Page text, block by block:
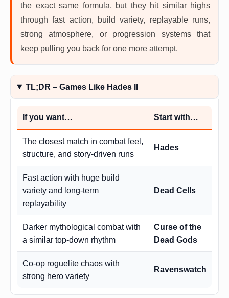
the exact same formula, but they hit similar highs
through fast action, build variety, replayable runs,
strong atmosphere, or progression systems that
keep pulling you back for one more attempt.
TL;DR – Games Like Hades II
If you want… Start with…
The closest match in combat feel,
structure, and story-driven runs
Hades
Fast action with huge build
variety and long-term
replayability
Dead Cells
Darker mythological combat with
a similar top-down rhythm
Curse of the
Dead Gods
Co-op roguelite chaos with
strong hero variety
Ravenswatch